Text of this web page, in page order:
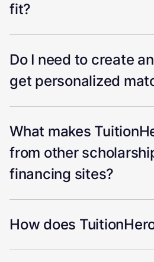
fit?
Do I need to create
get personalized
What makes
from other
financing sites?
How does